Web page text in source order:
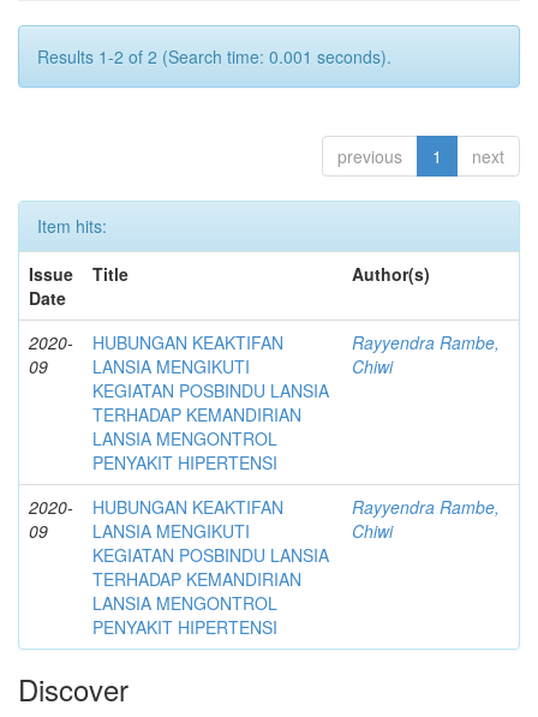
Results 1-2 of 2 (Search time: 0.001 seconds).
previous 1 next
Item hits:
Issue
Date
Title Author(s)
2020-
09
HUBUNGAN KEAKTIFAN
LANSIA MENGIKUTI
KEGIATAN POSBINDU LANSIA
TERHADAP KEMANDIRIAN
LANSIA MENGONTROL
PENYAKIT HIPERTENSI
Rayyendra Rambe,
Chiwi
2020-
09
HUBUNGAN KEAKTIFAN
LANSIA MENGIKUTI
KEGIATAN POSBINDU LANSIA
TERHADAP KEMANDIRIAN
LANSIA MENGONTROL
PENYAKIT HIPERTENSI
Rayyendra Rambe,
Chiwi
Discover